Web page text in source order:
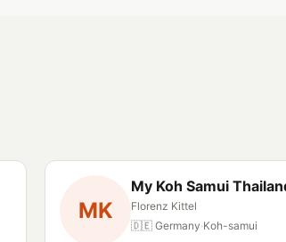
MK
Florenz Kittel
🇩🇪 Germany·Koh-samui